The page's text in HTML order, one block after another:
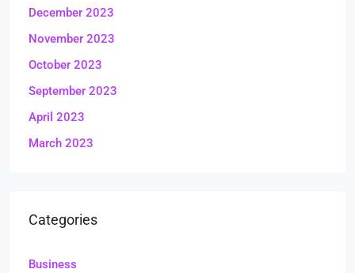
December 2023
November 2023
October 2023
September 2023
April 2023
March 2023
Categories
Business